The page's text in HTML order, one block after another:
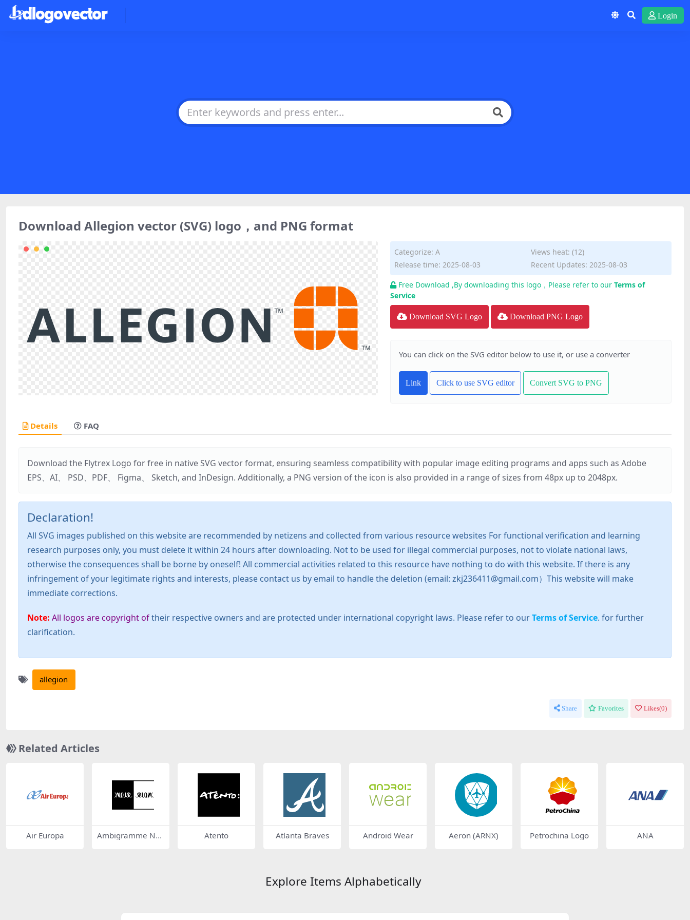
Login
Download Allegion vector (SVG) logo，and PNG format
Categorize: A
Views heat: (12)
Release time: 2025-08-03
Recent Updates: 2025-08-03
Free Download ,By downloading this logo，Please refer to our Terms of
Service
Download SVG Logo Download PNG Logo
You can click on the SVG editor below to use it, or use a converter
Link Click to use SVG editor Convert SVG to PNG
Details FAQ
Download the Flytrex Logo for free in native SVG vector format, ensuring seamless compatibility with popular image editing programs and apps such as Adobe
EPS、AI、 PSD、PDF、 Figma、 Sketch, and InDesign. Additionally, a PNG version of the icon is also provided in a range of sizes from 48px up to 2048px.
Declaration!
All SVG images published on this website are recommended by netizens and collected from various resource websites For functional verification and learning
research purposes only, you must delete it within 24 hours after downloading. Not to be used for illegal commercial purposes, not to violate national laws,
otherwise the consequences shall be borne by oneself! All commercial activities related to this resource have nothing to do with this website. If there is any
infringement of your legitimate rights and interests, please contact us by email to handle the deletion (email: zkj236411@gmail.com）This website will make
immediate corrections.
Note: All logos are copyright oftheir respective owners and are protected under international copyright laws. Please refer to ourTerms of Service. for further
clarification.
allegion
Share Favorites Likes(0)
Related Articles
Air Europa
Ambigramme Noi
Atento Atlanta Braves Android Wear Aeron (ARNX) Petrochina Logo ANA
Explore Items Alphabetically